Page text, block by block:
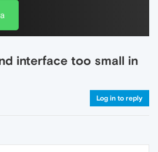
interface too small in
Log in to reply